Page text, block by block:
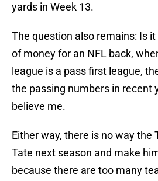
yards in Week 13.
The question also remains: Is
of money for an NFL back,
league is a pass first league,
the passing numbers in recent
believe me.
Either way, there is no way the
Tate next season and make
because there are too many